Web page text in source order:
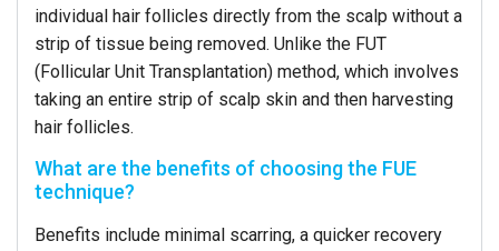
individual hair follicles directly from the scalp without a
strip of tissue being removed. Unlike the FUT
(Follicular Unit Transplantation) method, which involves
taking an entire strip of scalp skin and then harvesting
hair follicles.
What are the benefits of choosing the FUE
technique?
Benefits include minimal scarring, a quicker recovery